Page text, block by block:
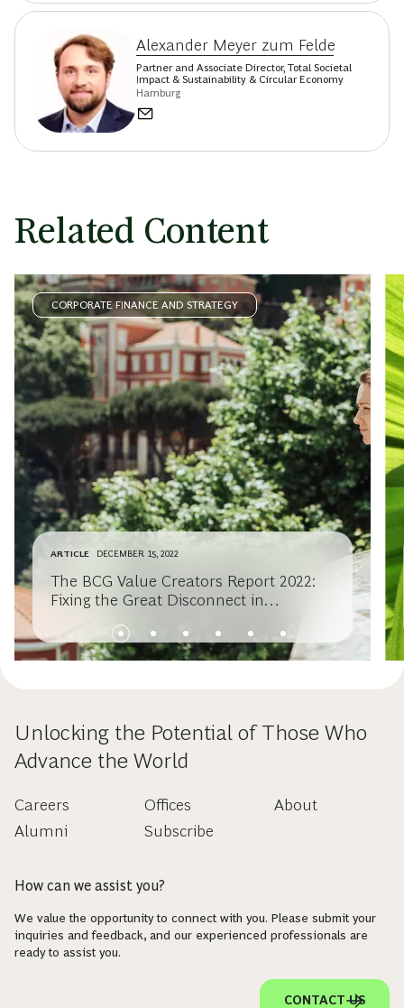
Alexander Meyer zum Felde
Partner and Associate Director, Total Societal
Impact & Sustainability & Circular Economy
Hamburg
Related Content
CORPORATE FINANCE AND STRATEGY
ARTICLE DECEMBER 15, 2022
The BCG Value Creators Report 2022:
Fixing the Great Disconnect in
Unlocking the Potential of Those Who
Advance the World
Careers
Alumni
Offices
Subscribe
About
How can we assist you?
We value the opportunity to connect with you. Please submit your
inquiries and feedback, and our experienced professionals are
ready to assist you.
CONTACT US